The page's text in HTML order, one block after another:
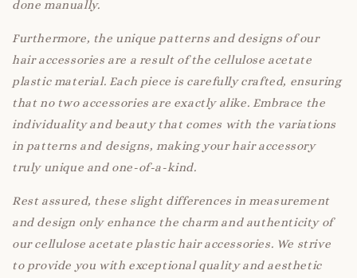
done manually.
Furthermore, the unique patterns and designs of our
hair accessories are a result of the cellulose acetate
plastic material. Each piece is carefully crafted, ensuring
that no two accessories are exactly alike. Embrace the
individuality and beauty that comes with the variations
in patterns and designs, making your hair accessory
truly unique and one-of-a-kind.
Rest assured, these slight differences in measurement
and design only enhance the charm and authenticity of
our cellulose acetate plastic hair accessories. We strive
to provide you with exceptional quality and aesthetic